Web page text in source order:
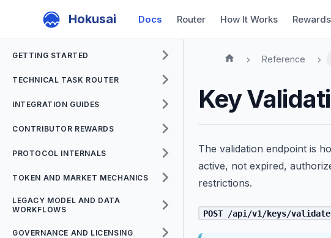
Hokusai Docs Router How It Works Rewards
GETTING STARTED
TECHNICAL TASK ROUTER
INTEGRATION GUIDES
CONTRIBUTOR REWARDS
PROTOCOL INTERNALS
TOKEN AND MARKET MECHANICS
LEGACY MODEL AND DATA
WORKFLOWS
GOVERNANCE AND LICENSING
Reference
Key
The validation endpoint is
active, not expired,
restrictions.
POST /api/v1/keys/validate